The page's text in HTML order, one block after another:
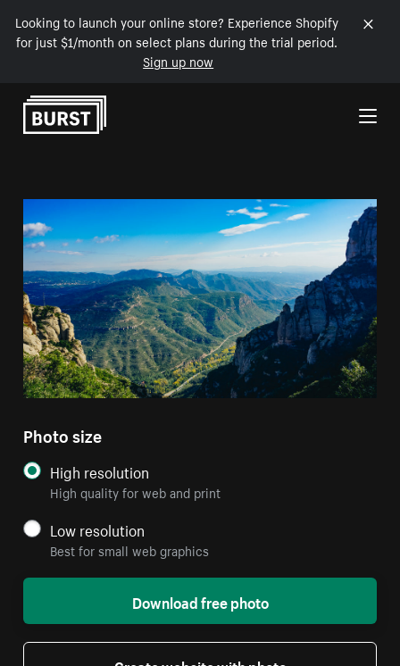
Looking to launch your online store? Experience Shopify
for just $1/month on select plans during the trial period.
Sign up now
Skip to Content
Photo size
High resolution
High quality for web and print
Low resolution
Best for small web graphics
Download free photo